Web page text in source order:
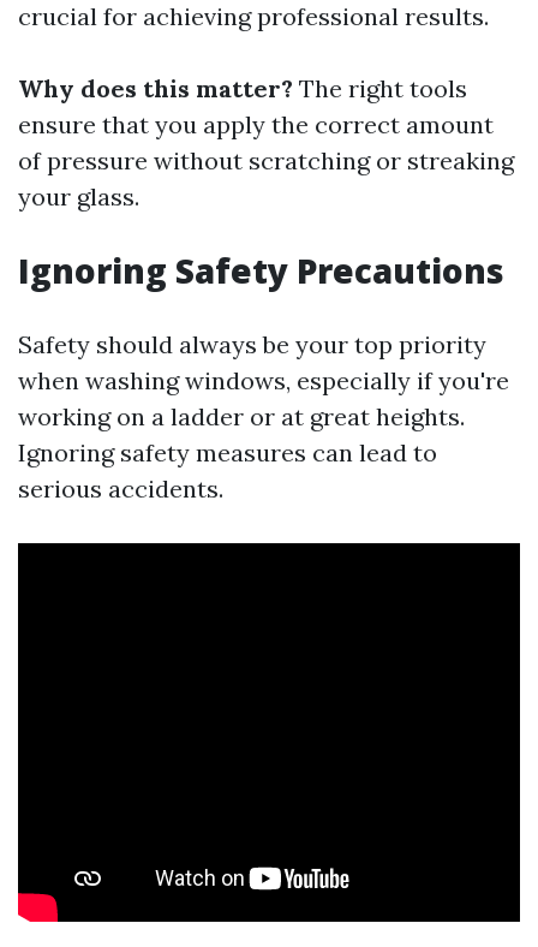
crucial for achieving professional results.
Why does this matter? The right tools
ensure that you apply the correct amount
of pressure without scratching or streaking
your glass.
Ignoring Safety Precautions
Safety should always be your top priority
when washing windows, especially if you're
working on a ladder or at great heights.
Ignoring safety measures can lead to
serious accidents.